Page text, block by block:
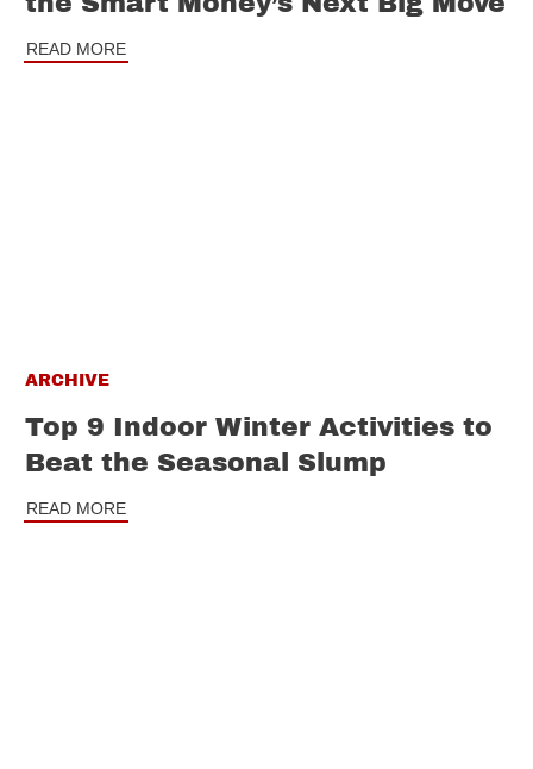
READ MORE
ARCHIVE
Top 9 Indoor Winter Activities to
Beat the Seasonal Slump
READ MORE